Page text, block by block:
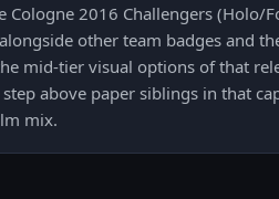
Cologne 2016 Challengers (Holo/
other team badges and
mid-tier visual options of that
above paper siblings in that
mix.